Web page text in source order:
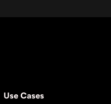
Use Cases